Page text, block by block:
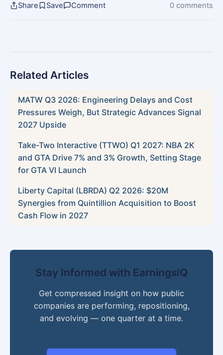
Share Save Comment 0 comments
Related Articles
MATW Q3 2026: Engineering Delays and Cost
Pressures Weigh, But Strategic Advances Signal
2027 Upside
Take-Two Interactive (TTWO) Q1 2027: NBA 2K
and GTA Drive 7% and 3% Growth, Setting Stage
for GTA VI Launch
Liberty Capital (LBRDA) Q2 2026: $20M
Synergies from Quintillion Acquisition to Boost
Cash Flow in 2027
Stay Informed with EarningsIQ
Get compressed insight on how public
companies are performing, repositioning,
and evolving — one quarter at a time.